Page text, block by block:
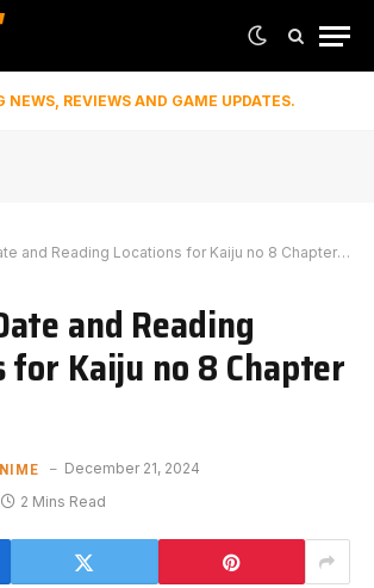
NEWS, REVIEWS AND GAME UPDATES.
and Reading Locations for Kaiju no 8 Chapter 120
and Reading
for Kaiju no 8 Chapter
December 21, 2024
2 Mins Read